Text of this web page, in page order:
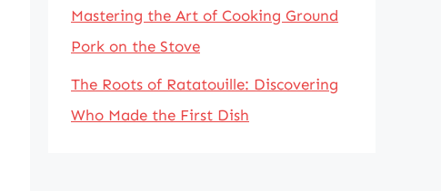
Mastering the Art of Cooking Ground
Pork on the Stove
The Roots of Ratatouille: Discovering
Who Made the First Dish